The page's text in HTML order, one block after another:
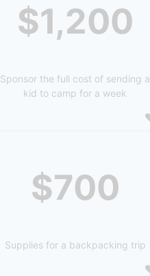
$1,200
Sponsor the full cost of sending a
kid to camp for a week
$700
Supplies for a backpacking trip